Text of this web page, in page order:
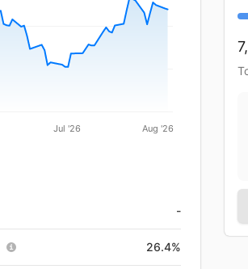
Jul '26 Aug '26
-
26.4%